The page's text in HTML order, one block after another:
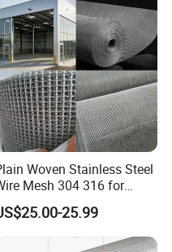
such as tigers
bird houses for
Woven Stainless Steel
Mesh 304 316 for
Filtration and Screening
25.99